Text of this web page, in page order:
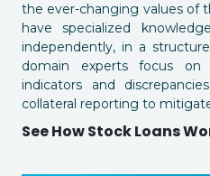
the ever-changing values of
have specialized
independently, in a
domain experts focus on
indicators and
collateral reporting to
See How Stock Loans